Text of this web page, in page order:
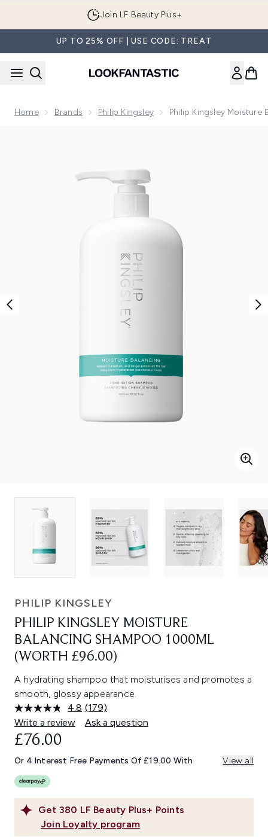
Join LF Beauty Plus+
UP TO 25% OFF | USE CODE: TREAT
Home Brands Philip Kingsley Philip Kingsley
PHILIP KINGSLEY
PHILIP KINGSLEY MOISTURE
BALANCING SHAMPOO 1000ML
(WORTH £96.00)
A hydrating shampoo that moisturises and promotes a
smooth, glossy appearance.
4.8 Read
179
Reviews.
link.
(179)
Write a review
Ask a question
Get 380 LF Beauty Plus+ Points
Join Loyalty program
£76.00
Or 4 Interest Free Payments Of £19.00 With View all